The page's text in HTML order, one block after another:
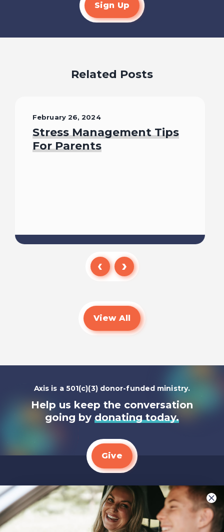
Sign Up
Related Posts
February 26, 2024
Stress Management Tips
For Parents
Read
View All
Axis is a 501(c)(3) donor-funded ministry.
Help us keep the conversation
going by donating today.
Give
We LOVE Stories!
You are what make Axis, well…Axis! And we
want to hear from YOU!